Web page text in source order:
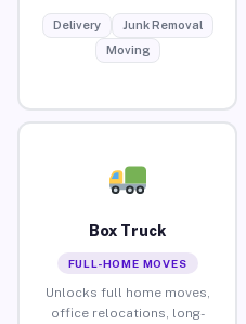
Delivery
Junk Removal
Moving
Box Truck
FULL-HOME MOVES
Unlocks full home moves,
office relocations, long-